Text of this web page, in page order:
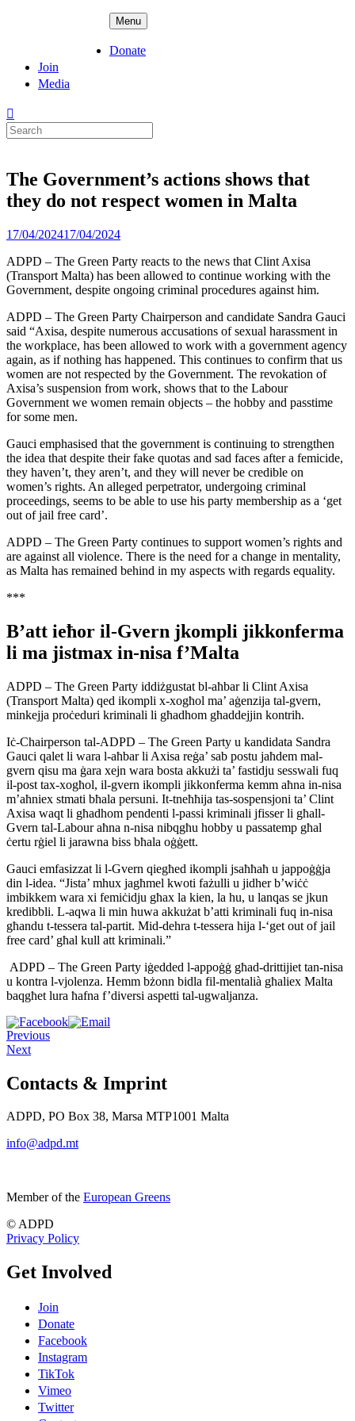
Menu
Donate
Join
Media
Search
for:
The Government’s actions shows that
they do not respect women in Malta
Posted
17/04/202417/04/2024
ADPD – The Green Party reacts to the news that Clint Axisa
(Transport Malta) has been allowed to continue working with the
Government, despite ongoing criminal procedures against him.
ADPD – The Green Party Chairperson and candidate Sandra Gauci
said “Axisa, despite numerous accusations of sexual harassment in
the workplace, has been allowed to work with a government agency
again, as if nothing has happened. This continues to confirm that us
women are not respected by the Government. The revokation of
Axisa’s suspension from work, shows that to the Labour
Government we women remain objects – the hobby and passtime
for some men.
Gauci emphasised that the government is continuing to strengthen
the idea that despite their fake quotas and sad faces after a femicide,
they haven’t, they aren’t, and they will never be credible on
women’s rights. An alleged perpetrator, undergoing criminal
proceedings, seems to be able to use his party membership as a ‘get
out of jail free card’.
ADPD – The Green Party continues to support women’s rights and
are against all violence. There is the need for a change in mentality,
as Malta has remained behind in my aspects with regards equality.
***
B’att ieħor il-Gvern jkompli jikkonferma
li ma jistmax in-nisa f’Malta
ADPD – The Green Party iddiżgustat bl-aħbar li Clint Axisa
(Transport Malta) qed ikompli x-xogħol ma’ aġenzija tal-gvern,
minkejja proċeduri kriminali li għadhom għaddejjin kontrih.
Iċ-Chairperson tal-ADPD – The Green Party u kandidata Sandra
Gauci qalet li wara l-aħbar li Axisa reġa’ sab postu jaħdem mal-
gvern qisu ma ġara xejn wara bosta akkużi ta’ fastidju sesswali fuq
il-post tax-xogħol, il-gvern ikompli jikkonferma kemm aħna in-nisa
m’aħniex stmati bħala persuni. It-tneħħija tas-sospensjoni ta’ Clint
Axisa waqt li għadhom pendenti l-passi kriminali jfisser li għall-
Gvern tal-Labour aħna n-nisa nibqgħu hobby u passatemp għal
ċertu rġiel li jarawna biss bħala oġġett.
Gauci emfasizzat li l-Gvern qiegħed ikompli jsaħħaħ u jappoġġja
din l-idea. “Jista’ mhux jagħmel kwoti fażulli u jidher b’wiċċ
imbikkem wara xi femiċidju għax la kien, la hu, u lanqas se jkun
kredibbli. L-aqwa li min huwa akkużat b’atti kriminali fuq in-nisa
għandu t-tessera tal-partit. Mid-dehra t-tessera hija l-‘get out of jail
free card’ għal kull att kriminali.”
ADPD – The Green Party iġedded l-appoġġ għad-drittijiet tan-nisa
u kontra l-vjolenza. Hemm bżonn bidla fil-mentalià għaliex Malta
baqgħet lura ħafna f’diversi aspetti tal-ugwaljanza.
Previous
Next
Contacts & Imprint
ADPD, PO Box 38, Marsa MTP1001 Malta
info@adpd.mt
Member of the European Greens
© ADPD
Privacy Policy
Get Involved
Join
Donate
Facebook
Instagram
TikTok
Vimeo
Twitter